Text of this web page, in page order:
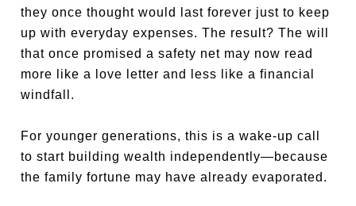
they once thought would last forever just to keep
up with everyday expenses. The result? The will
that once promised a safety net may now read
more like a love letter and less like a financial
windfall.
For younger generations, this is a wake-up call
to start building wealth independently—because
the family fortune may have already evaporated.